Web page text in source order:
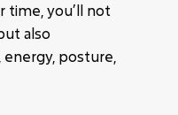
time, you’ll not
also
posture,